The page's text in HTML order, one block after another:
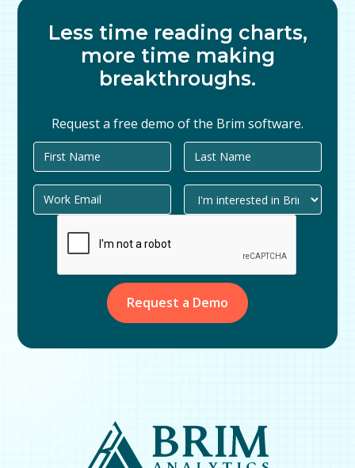
Less time reading charts,
more time making
breakthroughs.
Request a free demo of the Brim software.